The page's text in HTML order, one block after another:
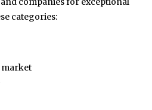
categories: